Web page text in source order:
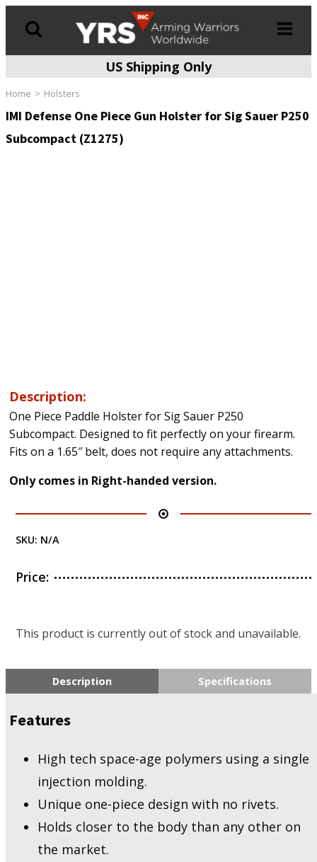
US Shipping Only
Home Holsters
IMI Defense One Piece Gun Holster for Sig Sauer P250
Subcompact (Z1275)
Description:
One Piece Paddle Holster for Sig Sauer P250
Subcompact. Designed to fit perfectly on your firearm.
Fits on a 1.65″ belt, does not require any attachments.
Only comes in Right-handed version.
SKU: N/A
Price:
This product is currently out of stock and unavailable.
Description Specifications
Features
High tech space-age polymers using a single
injection molding.
Unique one-piece design with no rivets.
Holds closer to the body than any other on
the market.